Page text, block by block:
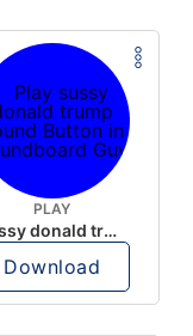
PLAY
sussy donald trump
Download